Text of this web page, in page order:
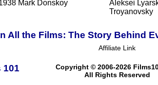
Mark Donskoy
Aleksei
Troyanovsky
All the Films: The Story Behind
Affiliate Link
101
Copyright © 2006-2026
All Rights Reserved